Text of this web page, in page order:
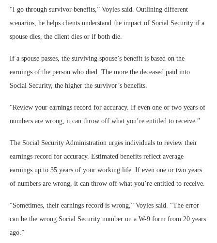
“I go through survivor benefits,” Voyles said. Outlining different
scenarios, he helps clients understand the impact of Social Security if a
spouse dies, the client dies or if both die.
If a spouse passes, the surviving spouse’s benefit is based on the
earnings of the person who died. The more the deceased paid into
Social Security, the higher the survivor’s benefits.
“Review your earnings record for accuracy. If even one or two years of
numbers are wrong, it can throw off what you’re entitled to receive.”
The Social Security Administration urges individuals to review their
earnings record for accuracy. Estimated benefits reflect average
earnings up to 35 years of your working life. If even one or two years
of numbers are wrong, it can throw off what you’re entitled to receive.
“Sometimes, their earnings record is wrong,” Voyles said. “The error
can be the wrong Social Security number on a W-9 form from 20 years
ago.”